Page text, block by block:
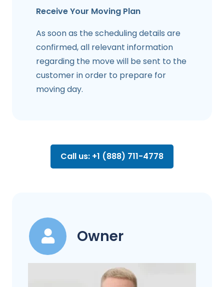
Receive Your Moving Plan
As soon as the scheduling details are
confirmed, all relevant information
regarding the move will be sent to the
customer in order to prepare for
moving day.
Call us: +1 (888) 711-4778
Owner